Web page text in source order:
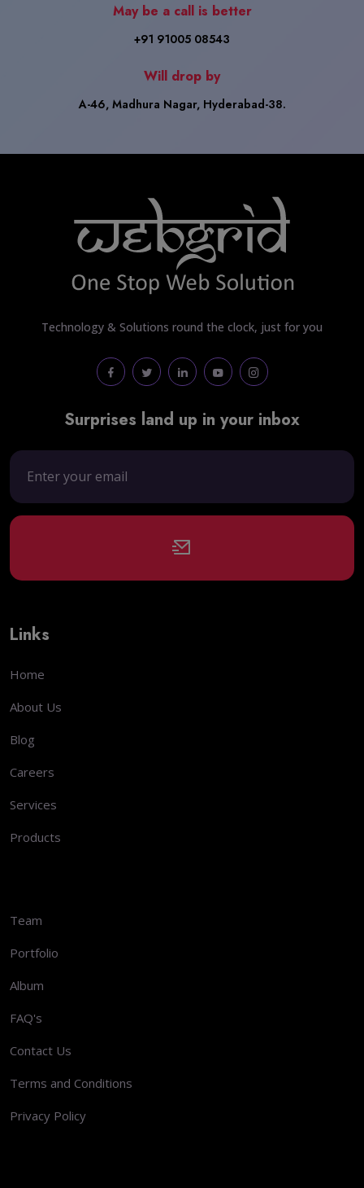
May be a call is better
+91 91005 08543
Will drop by
A-46, Madhura Nagar, Hyderabad-38.
Technology & Solutions round the clock, just for you
Surprises land up in your inbox
Links
Home
About Us
Blog
Careers
Services
Products
Team
Portfolio
Album
FAQ's
Contact Us
Terms and Conditions
Privacy Policy